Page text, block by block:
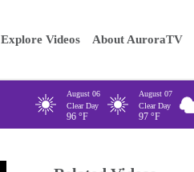
Enter your keywords
Explore Videos About AuroraTV
August 06
Clear Day
96 °F
August 07
Clear Day
97 °F